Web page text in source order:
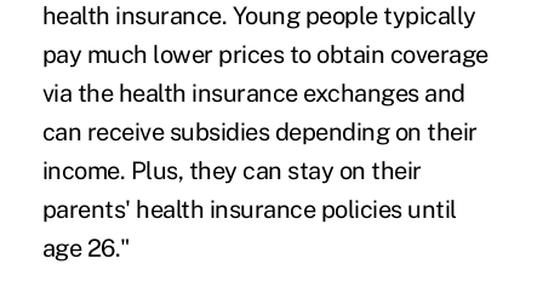
health insurance. Young people typically
pay much lower prices to obtain coverage
via the health insurance exchanges and
can receive subsidies depending on their
income. Plus, they can stay on their
parents' health insurance policies until
age 26."